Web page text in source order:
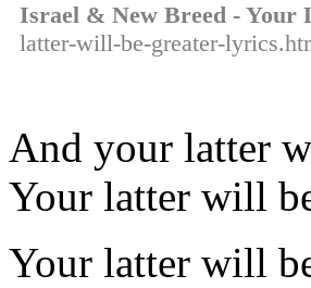
Israel & New Breed -
latter-will-be-greater-
And your latter
Your latter will
Your latter will